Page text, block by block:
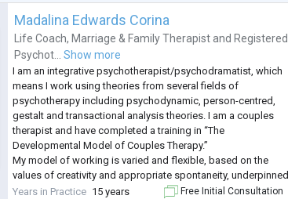
means w...
Madalina Edwards Corina
Life Coach, Marriage & Family Therapist and Registered
Psychot... Show more
I am an integrative psychotherapist/psychodramatist, which
means I work using theories from several fields of
psychotherapy including psychodynamic, person-centred,
gestalt and transactional analysis theories. I am a couples
therapist and have completed a training in “The
Developmental Model of Couples Therapy.”
My model of working is varied and flexible, based on the
values of creativity and appropriate spontaneity, underpinned
by psychodynamic, systemic and existentialist thinking.
Years in Practice 15 years Free Initial Consultation